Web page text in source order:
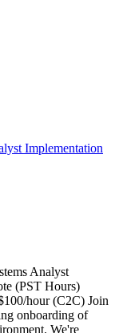
Implementation
Analyst
(PST Hours)
hour (C2C) Join
onboarding of
We're